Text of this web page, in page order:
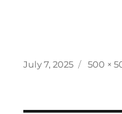
Posted
July 7, 2025
Full
500 ×